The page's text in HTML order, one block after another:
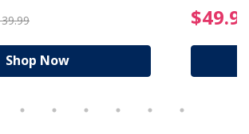
$94.99 Price reduced
Shop Now